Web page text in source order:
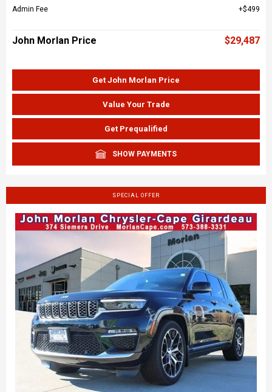
Admin Fee
$499
John Morlan Price $29,487
Get John Morlan Price
Value Your Trade
Get Prequalified
SHOW PAYMENTS
SPECIAL OFFER